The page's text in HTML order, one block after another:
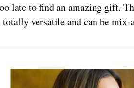
late to find an amazing gift.
totally versatile and can be